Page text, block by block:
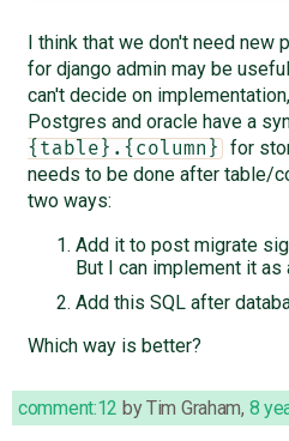
I think that we don't need new
for django admin may be
can't decide on
Postgres and oracle have a
{table}.{column}
for
needs to be done after table/
two ways:
Add it to post migrate
But I can implement it
Add this SQL after
Which way is better?
comment:12 byTim Graham, 8